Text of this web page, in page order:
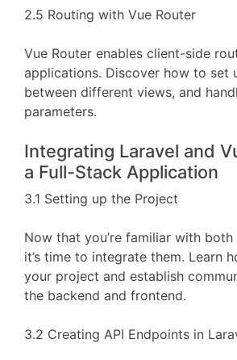
2.5 Routing with Vue Router
Vue Router enables client-side
applications. Discover how to set
between different views, and
parameters.
Integrating Laravel and
a Full-Stack Application
3.1 Setting up the Project
Now that you’re familiar with both
it’s time to integrate them. Learn
your project and establish
the backend and frontend.
3.2 Creating API Endpoints in